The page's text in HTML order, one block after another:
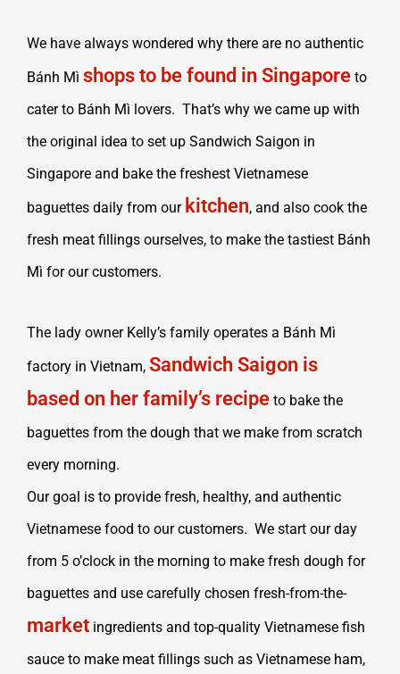
We have always wondered why there are no authentic
Bánh Mì shops to be found in Singapore to
cater to Bánh Mì lovers. That’s why we came up with
the original idea to set up Sandwich Saigon in
Singapore and bake the freshest Vietnamese
baguettes daily from our kitchen, and also cook the
fresh meat fillings ourselves, to make the tastiest Bánh
Mì for our customers.
The lady owner Kelly’s family operates a Bánh Mì
factory in Vietnam, Sandwich Saigon is
based on her family’s recipe to bake the
baguettes from the dough that we make from scratch
every morning.
Our goal is to provide fresh, healthy, and authentic
Vietnamese food to our customers. We start our day
from 5 o’clock in the morning to make fresh dough for
baguettes and use carefully chosen fresh-from-the-
market ingredients and top-quality Vietnamese fish
sauce to make meat fillings such as Vietnamese ham,